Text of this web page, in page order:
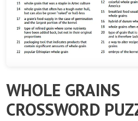
WHOLE GRAINS
CROSSWORD